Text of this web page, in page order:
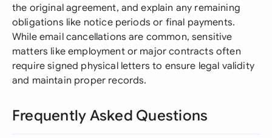
the original agreement, and explain any remaining
obligations like notice periods or final payments.
While email cancellations are common, sensitive
matters like employment or major contracts often
require signed physical letters to ensure legal validity
and maintain proper records.
Frequently Asked Questions